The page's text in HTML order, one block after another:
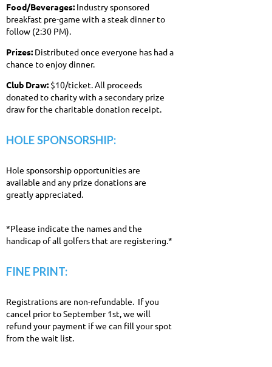
Food/Beverages: Industry sponsored
breakfast pre-game with a steak dinner to
follow (2:30 PM).
Prizes: Distributed once everyone has had a
chance to enjoy dinner.
Club Draw: $10/ticket. All proceeds
donated to charity with a secondary prize
draw for the charitable donation receipt.
HOLE SPONSORSHIP:
Hole sponsorship opportunities are
available and any prize donations are
greatly appreciated.
*Please indicate the names and the
handicap of all golfers that are registering.*
FINE PRINT:
Registrations are non-refundable. If you
cancel prior to September 1st, we will
refund your payment if we can fill your spot
from the wait list.